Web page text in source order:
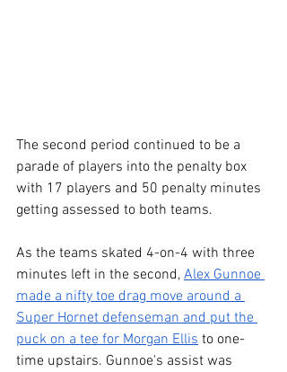
The second period continued to be a
parade of players into the penalty box
with 17 players and 50 penalty minutes
getting assessed to both teams.
As the teams skated 4-on-4 with three
minutes left in the second, Alex Gunnoe
made a nifty toe drag move around a
Super Hornet defenseman and put the
puck on a tee for Morgan Ellis to one-
time upstairs. Gunnoe's assist was